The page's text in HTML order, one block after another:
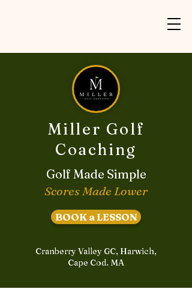
Miller Golf
Coaching
Golf Made Simple
Scores Made Lower
BOOK a LESSON
Cranberry Valley GC, Harwich,
Cape Cod. MA